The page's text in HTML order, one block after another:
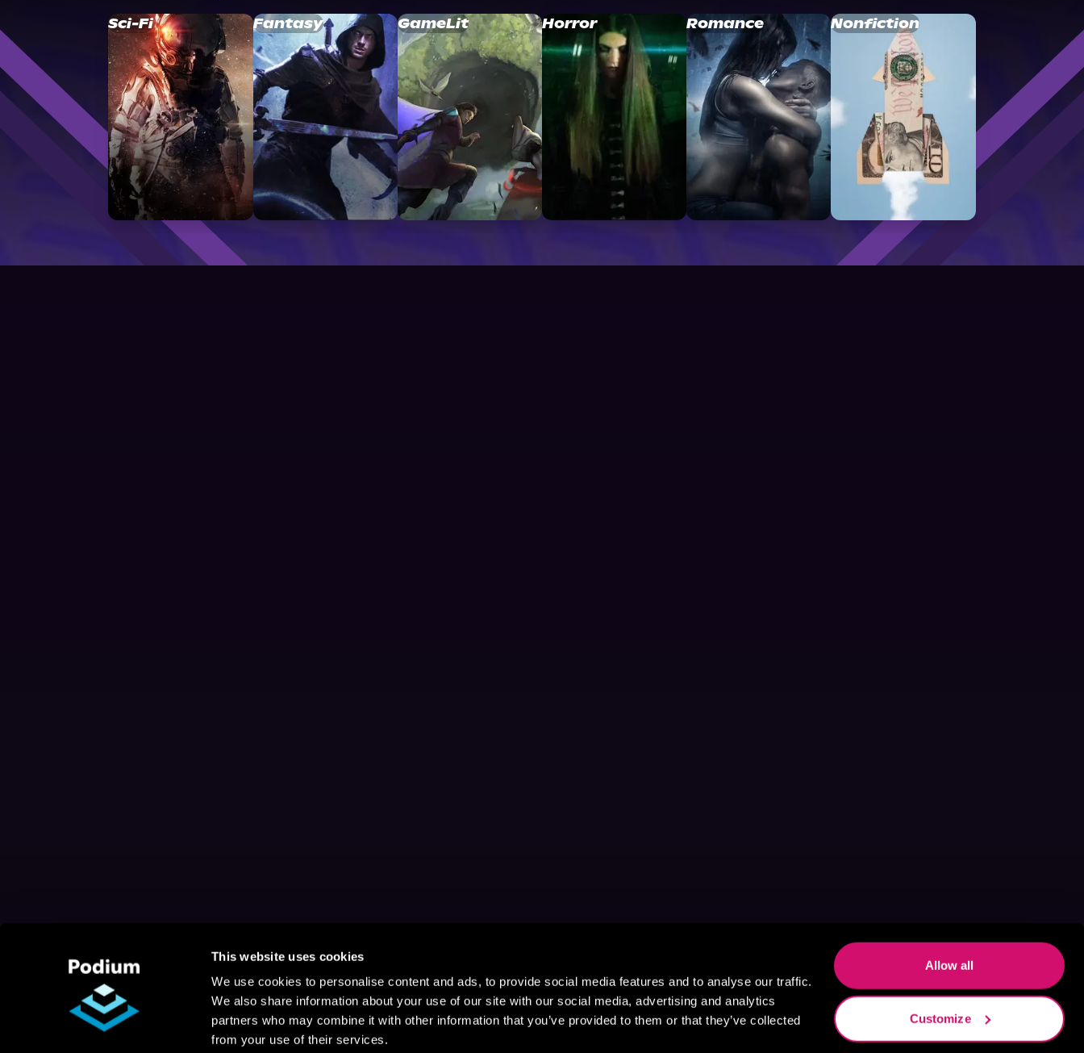
This website uses cookies
We use cookies to personalise content and ads, to provide social media features and to analyse our traffic.
We also share information about your use of our site with our social media, advertising and analytics
partners who may combine it with other information that you’ve provided to them or that they’ve collected
from your use of their services.
Allow all
Customize
Sci-Fi Fantasy GameLit Horror Romance Nonfiction